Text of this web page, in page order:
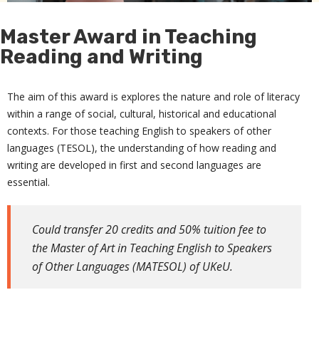
Master Award in Teaching
Reading and Writing
The aim of this award is explores the nature and role of literacy
within a range of social, cultural, historical and educational
contexts. For those teaching English to speakers of other
languages (TESOL), the understanding of how reading and
writing are developed in first and second languages are
essential.
Could transfer 20 credits and 50% tuition fee to
the Master of Art in Teaching English to Speakers
of Other Languages (MATESOL) of UKeU.